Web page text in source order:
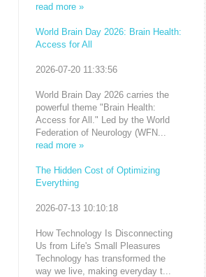
read more »
World Brain Day 2026: Brain Health:
Access for All
2026-07-20 11:33:56
World Brain Day 2026 carries the
powerful theme "Brain Health:
Access for All." Led by the World
Federation of Neurology (WFN...
read more »
The Hidden Cost of Optimizing
Everything
2026-07-13 10:10:18
How Technology Is Disconnecting
Us from Life's Small Pleasures
Technology has transformed the
way we live, making everyday t...